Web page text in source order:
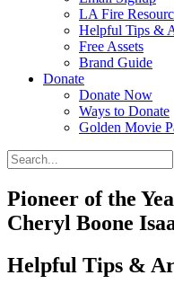
LA Fire
Helpful Tips &
Free Assets
Brand Guide
Donate
Donate Now
Ways to Donate
Golden Movie
Search
for:
Pioneer of the
Cheryl Boone
Helpful Tips &